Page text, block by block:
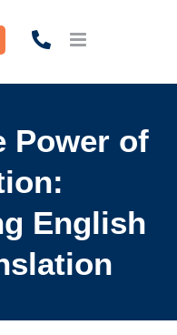
Power of
English